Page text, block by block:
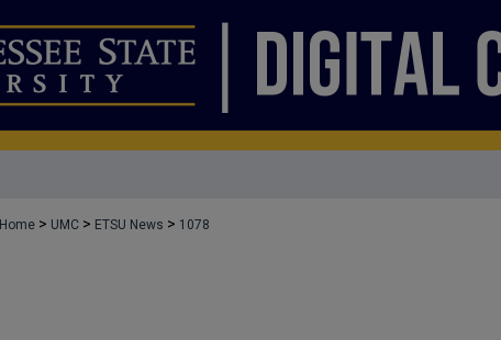
Home > UMC > ETSU News > 1078